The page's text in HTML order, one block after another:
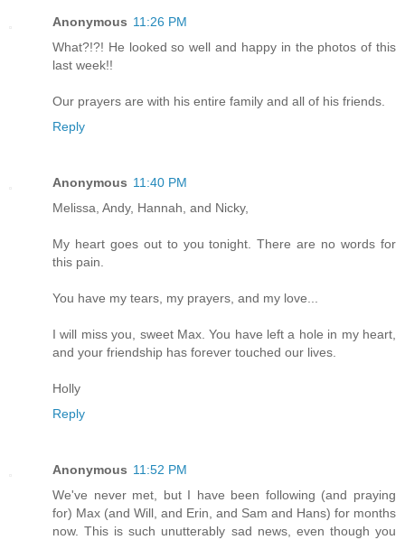
Anonymous 11:26 PM
What?!?! He looked so well and happy in the photos of this
last week!!
Our prayers are with his entire family and all of his friends.
Reply
Anonymous 11:40 PM
Melissa, Andy, Hannah, and Nicky,
My heart goes out to you tonight. There are no words for
this pain.
You have my tears, my prayers, and my love...
I will miss you, sweet Max. You have left a hole in my heart,
and your friendship has forever touched our lives.
Holly
Reply
Anonymous 11:52 PM
We've never met, but I have been following (and praying
for) Max (and Will, and Erin, and Sam and Hans) for months
now. This is such unutterably sad news, even though you